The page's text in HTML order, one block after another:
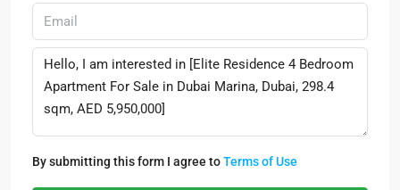
By submitting this form I agree toTerms of Use